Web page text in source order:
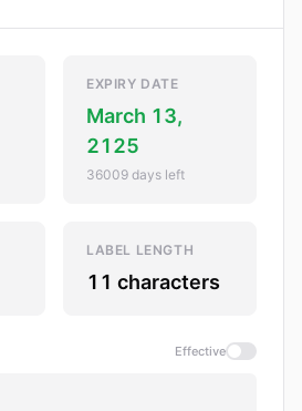
EXPIRY DATE
March 13,
2125
36009 days left
LABEL LENGTH
11 characters
Effective